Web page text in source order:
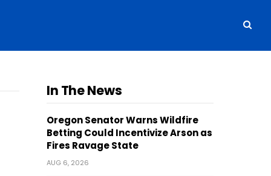
In The News
Oregon Senator Warns Wildfire
Betting Could Incentivize Arson as
Fires Ravage State
AUG 6, 2026